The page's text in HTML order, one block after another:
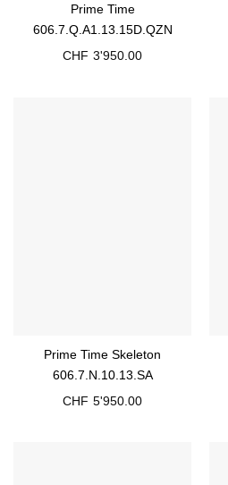
Prime Time
606.7.Q.A1.13.15D.QZN
CHF 3'950.00
Prime Time Skeleton
606.7.N.10.13.SA
CHF 5'950.00